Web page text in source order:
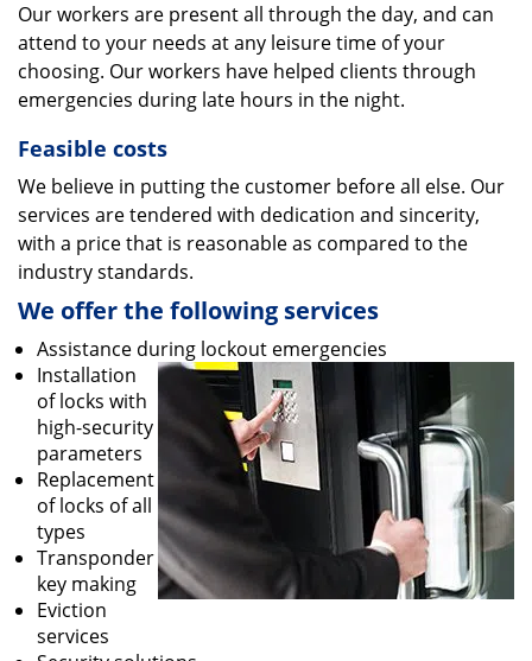
Our workers are present all through the day, and can
attend to your needs at any leisure time of your
choosing. Our workers have helped clients through
emergencies during late hours in the night.
Feasible costs
We believe in putting the customer before all else. Our
services are tendered with dedication and sincerity,
with a price that is reasonable as compared to the
industry standards.
We offer the following services
Assistance during lockout emergencies
Installation
of locks with
high-security
parameters
Replacement
of locks of all
types
Transponder
key making
Eviction
services